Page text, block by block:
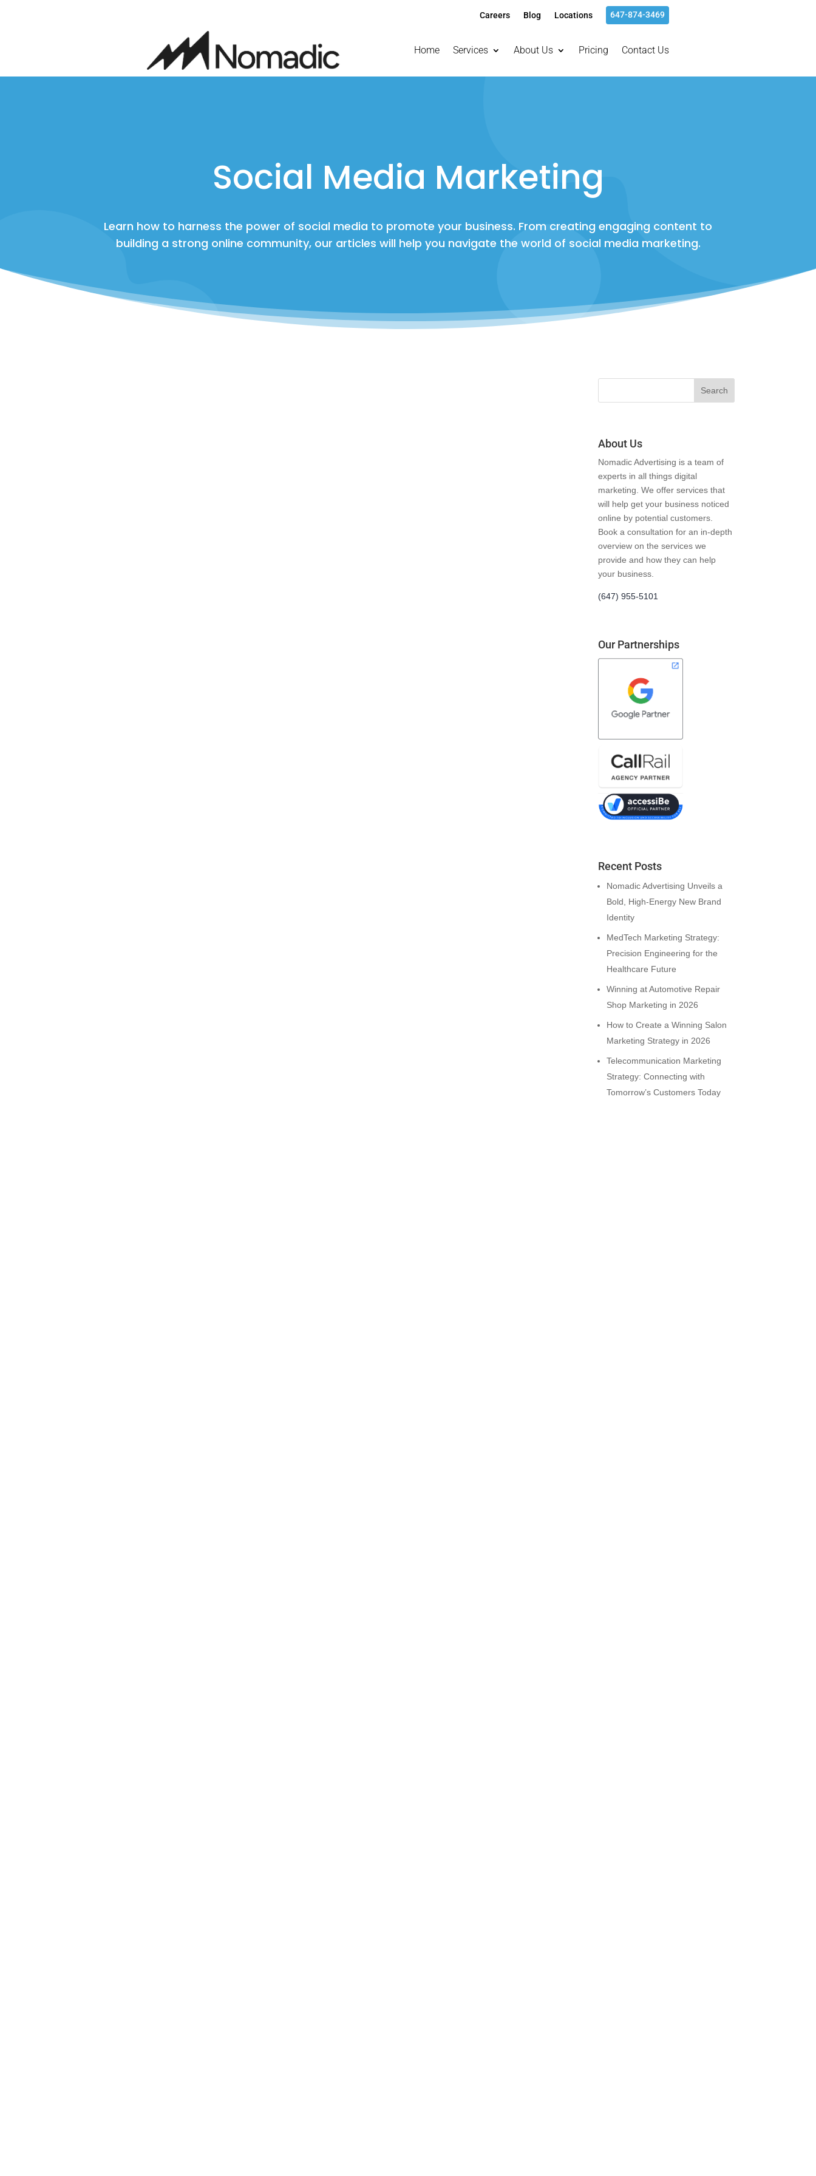
Careers Blog Locations 647-874-3469
Home Services About Us Pricing Contact Us
Social Media Marketing
Learn how to harness the power of social media to promote your business. From creating engaging content to
building a strong online community, our articles will help you navigate the world of social media marketing.
About Us
Nomadic Advertising is a team of
experts in all things digital
marketing. We offer services that
will help get your business noticed
online by potential customers.
Book a consultation for an in-depth
overview on the services we
provide and how they can help
your business.
(647) 955-5101
Our Partnerships
Recent Posts
Nomadic Advertising Unveils a
Bold, High-Energy New Brand
Identity
MedTech Marketing Strategy:
Precision Engineering for the
Healthcare Future
Winning at Automotive Repair
Shop Marketing in 2026
How to Create a Winning Salon
Marketing Strategy in 2026
Telecommunication Marketing
Strategy: Connecting with
Tomorrow’s Customers Today